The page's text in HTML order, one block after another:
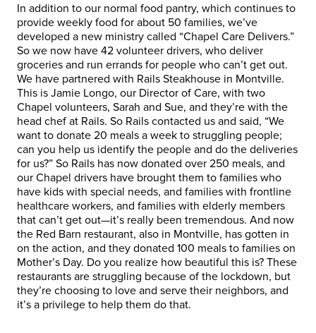
In addition to our normal food pantry, which continues to
provide weekly food for about 50 families, we’ve
developed a new ministry called “Chapel Care Delivers.”
So we now have 42 volunteer drivers, who deliver
groceries and run errands for people who can’t get out.
We have partnered with Rails Steakhouse in Montville.
This is Jamie Longo, our Director of Care, with two
Chapel volunteers, Sarah and Sue, and they’re with the
head chef at Rails. So Rails contacted us and said, “We
want to donate 20 meals a week to struggling people;
can you help us identify the people and do the deliveries
for us?” So Rails has now donated over 250 meals, and
our Chapel drivers have brought them to families who
have kids with special needs, and families with frontline
healthcare workers, and families with elderly members
that can’t get out—it’s really been tremendous. And now
the Red Barn restaurant, also in Montville, has gotten in
on the action, and they donated 100 meals to families on
Mother’s Day. Do you realize how beautiful this is? These
restaurants are struggling because of the lockdown, but
they’re choosing to love and serve their neighbors, and
it’s a privilege to help them do that.